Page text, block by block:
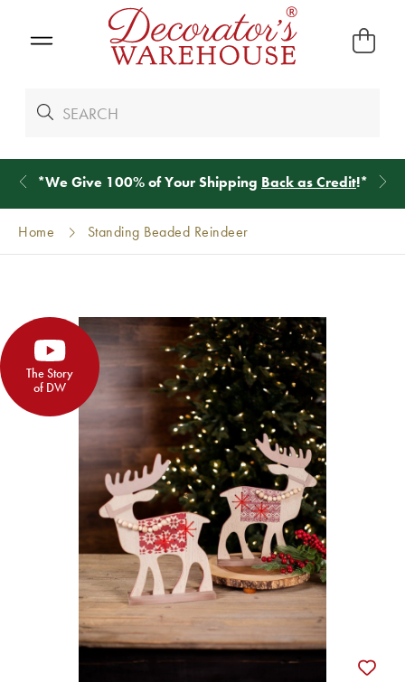
*We Give 100% of Your Shipping Back as Credit!*
Home Standing Beaded Reindeer
The Story
of DW